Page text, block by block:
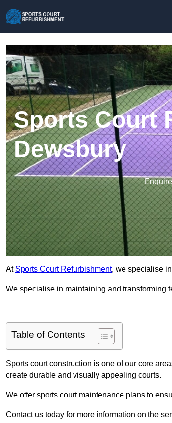
Sports Court
Dewsbury
At Sports Court Refurbishment, we specialise
We specialise in maintaining and transforming
Table of Contents
Sports court construction is one of our core
create durable and visually appealing courts.
We offer sports court maintenance plans to
Contact us today for more information on the